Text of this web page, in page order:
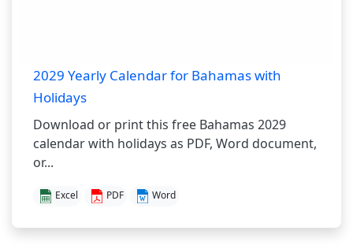
2029 Yearly Calendar for Bahamas with
Holidays
Download or print this free Bahamas 2029
calendar with holidays as PDF, Word document,
or...
Excel PDF Word